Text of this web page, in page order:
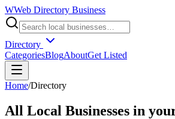
WWeb Directory Business
Directory
CategoriesBlogAboutGet Listed
Home/Directory
All Local Businesses in